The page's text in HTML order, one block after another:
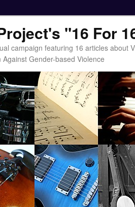
"16 For
campaign featuring 16 articles about
Gender-based Violence